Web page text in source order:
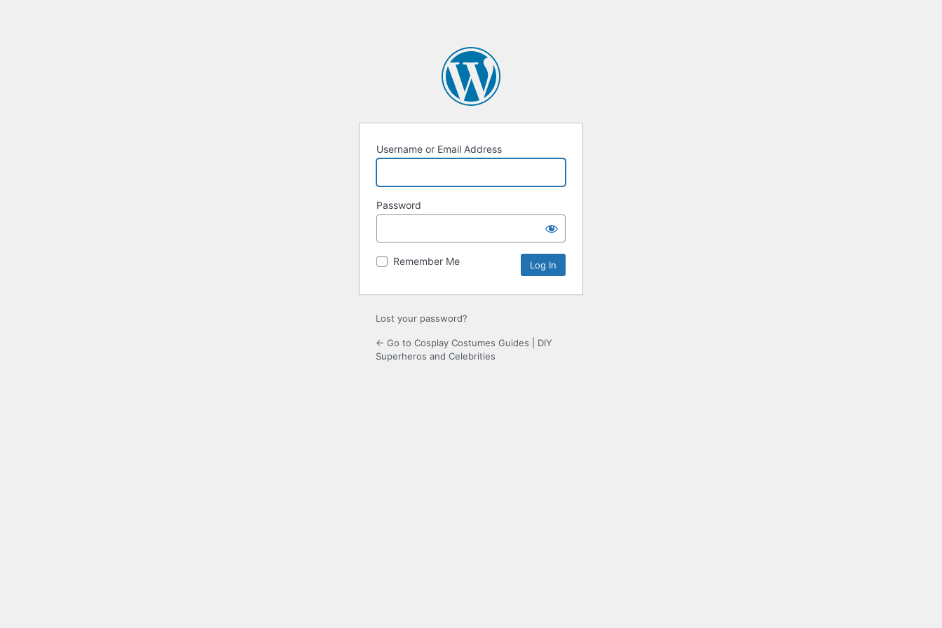
Username or Email Address
Password
Remember Me
Lost your password?
← Go to Cosplay Costumes Guides | DIY
Superheros and Celebrities